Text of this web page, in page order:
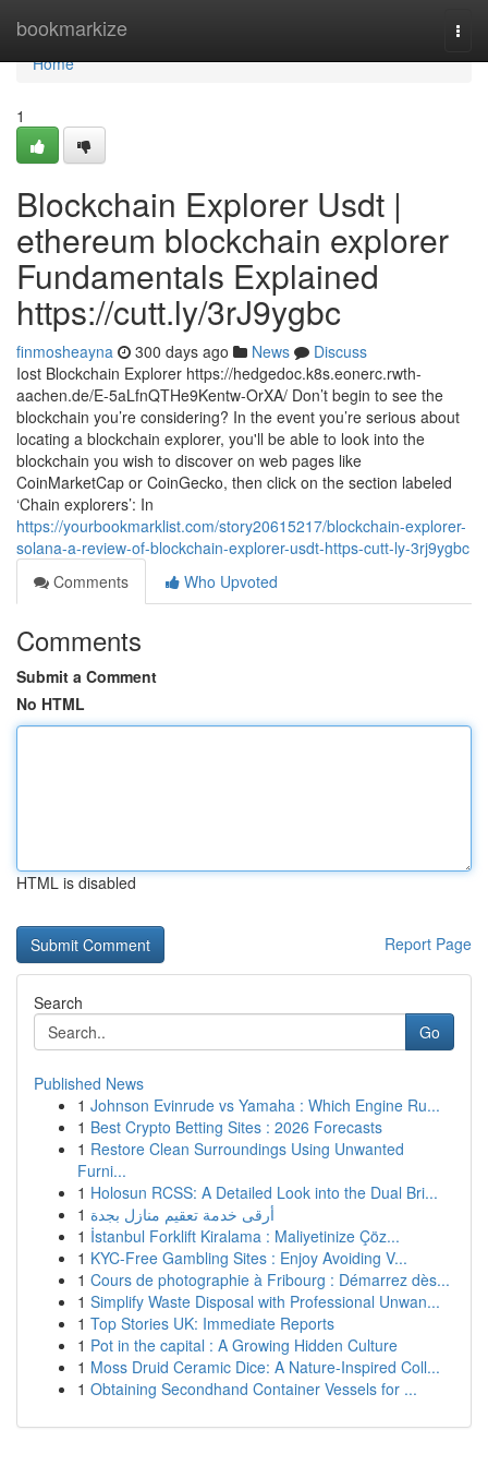
bookmarkize
Home
Home
1
Blockchain Explorer Usdt |
ethereum blockchain explorer
Fundamentals Explained
https://cutt.ly/3rJ9ygbc
finmosheayna 300 days ago News
Discuss
Iost Blockchain Explorer https://hedgedoc.k8s.eonerc.rwth-
aachen.de/E-5aLfnQTHe9Kentw-OrXA/ Don’t begin to see the
blockchain you’re considering? In the event you’re serious about
locating a blockchain explorer, you'll be able to look into the
blockchain you wish to discover on web pages like
CoinMarketCap or CoinGecko, then click on the section labeled
‘Chain explorers’: In
https://yourbookmarklist.com/story20615217/blockchain-explorer-
solana-a-review-of-blockchain-explorer-usdt-https-cutt-ly-3rj9ygbc
Comments
Who Upvoted
Comments
Submit a Comment
No HTML
HTML is disabled
Report Page
Search
Go
Published News
1 Johnson Evinrude vs Yamaha : Which Engine Ru...
1 Best Crypto Betting Sites : 2026 Forecasts
1 Restore Clean Surroundings Using Unwanted
Furni...
1 Holosun RCSS: A Detailed Look into the Dual Bri...
1 أرقى خدمة تعقيم منازل بجدة
1 İstanbul Forklift Kiralama : Maliyetinize Çöz...
1 KYC-Free Gambling Sites : Enjoy Avoiding V...
1 Cours de photographie à Fribourg : Démarrez dès...
1 Simplify Waste Disposal with Professional Unwan...
1 Top Stories UK: Immediate Reports
1 Pot in the capital : A Growing Hidden Culture
1 Moss Druid Ceramic Dice: A Nature-Inspired Coll...
1 Obtaining Secondhand Container Vessels for ...